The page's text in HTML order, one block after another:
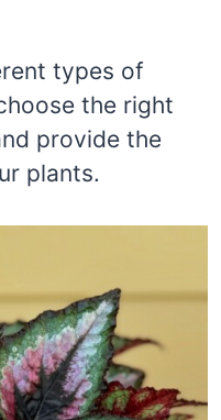
types of
the right
provide the
plants.